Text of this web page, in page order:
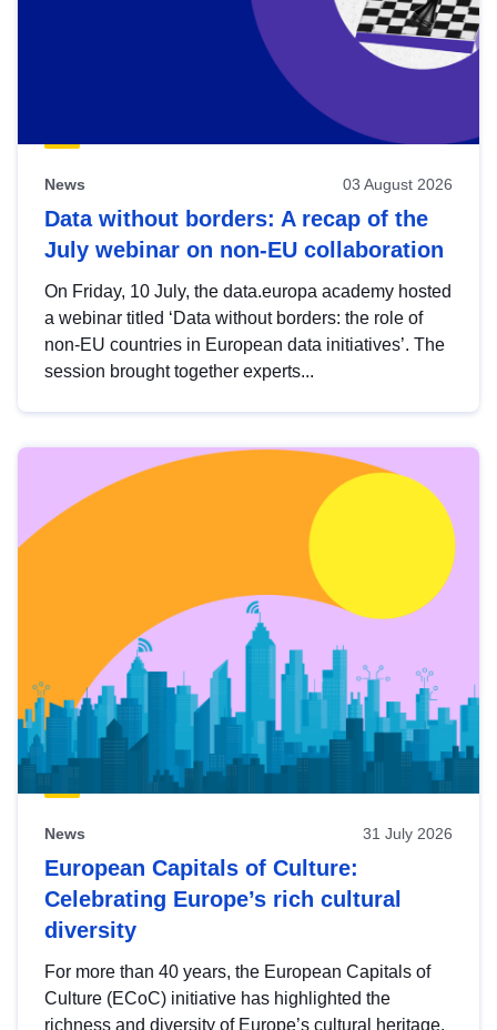
News 03 August 2026
Data without borders: A recap of the
July webinar on non-EU collaboration
On Friday, 10 July, the data.europa academy hosted
a webinar titled ‘Data without borders: the role of
non-EU countries in European data initiatives’. The
session brought together experts...
News 31 July 2026
European Capitals of Culture:
Celebrating Europe’s rich cultural
diversity
For more than 40 years, the European Capitals of
Culture (ECoC) initiative has highlighted the
richness and diversity of Europe’s cultural heritage.